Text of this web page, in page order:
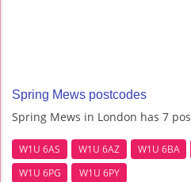
Spring Mews postcodes
Spring Mews in London has 7
W1U 6AS W1U 6AZ W1U 6BA
W1U 6PG
W1U 6PY